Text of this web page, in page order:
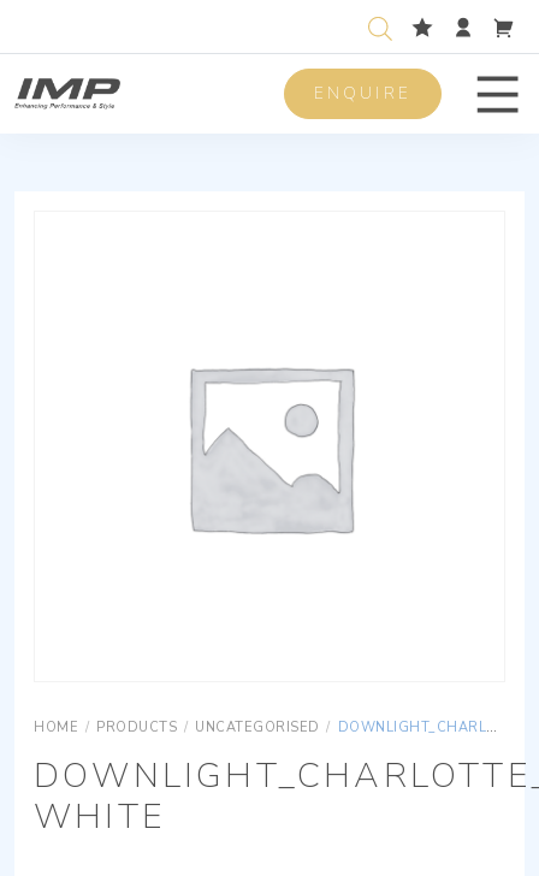
ENQUIRE
HOME / PRODUCTS / UNCATEGORISED / DOWNLIGHT_CHARLOTTE_AG_90C_AISI316-WHITE
WHITE